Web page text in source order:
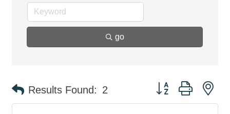
go
Results Found: 2 Button group with